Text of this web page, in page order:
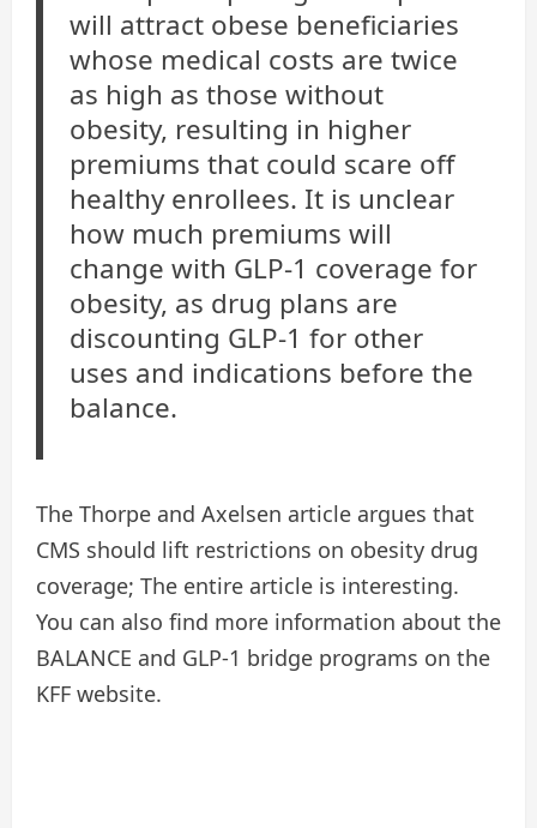
will attract obese beneficiaries
whose medical costs are twice
as high as those without
obesity, resulting in higher
premiums that could scare off
healthy enrollees. It is unclear
how much premiums will
change with GLP-1 coverage for
obesity, as drug plans are
discounting GLP-1 for other
uses and indications before the
balance.
The Thorpe and Axelsen article argues that
CMS should lift restrictions on obesity drug
coverage; The entire article is interesting.
You can also find more information about the
BALANCE and GLP-1 bridge programs on the
KFF website.